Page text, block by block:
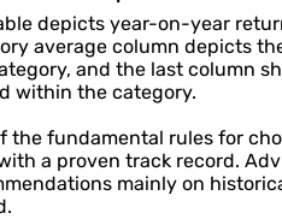
depicts year-on-year
average column depicts
and the last column
within the category.
the fundamental rules for
a proven track record.
mainly on